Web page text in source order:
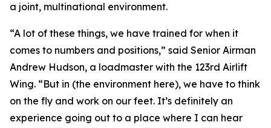
a joint, multinational environment.
“A lot of these things, we have trained for when it
comes to numbers and positions,” said Senior Airman
Andrew Hudson, a loadmaster with the 123rd Airlift
Wing. “But in (the environment here), we have to think
on the fly and work on our feet. It’s definitely an
experience going out to a place where I can hear